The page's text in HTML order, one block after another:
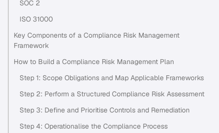
SOC 2
ISO 31000
Key Components of a Compliance Risk Management
Framework
How to Build a Compliance Risk Management Plan
Step 1: Scope Obligations and Map Applicable Frameworks
Step 2: Perform a Structured Compliance Risk Assessment
Step 3: Define and Prioritise Controls and Remediation
Step 4: Operationalise the Compliance Process